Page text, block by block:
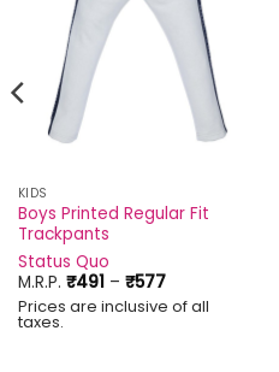
KIDS
Boys Printed Regular Fit
Trackpants
Status Quo
M.R.P. ₹491 – ₹577Price
range:
₹491
Prices are inclusive of all
taxes.